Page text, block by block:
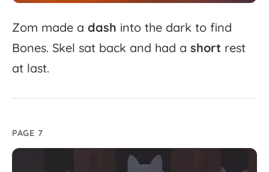
Zom made a dash into the dark to find
Bones. Skel sat back and had a short rest
at last.
PAGE 7